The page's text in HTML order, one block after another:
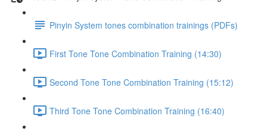
Pinyin System tones combination trainings (PDFs)
First Tone Tone Combination Training (14:30)
Second Tone Tone Combination Training (15:12)
Third Tone Tone Combination Training (16:40)